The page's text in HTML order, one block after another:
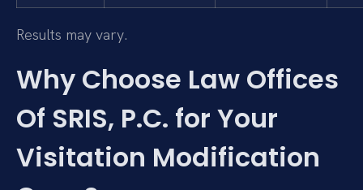
Results may vary.
Why Choose Law Offices
Of SRIS, P.C. for Your
Visitation Modification